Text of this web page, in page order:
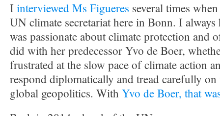
Iinterviewed Ms Figueres several times
UN climate secretariat here in Bonn. I always
was passionate about climate protection and
did with her predecessor Yvo de Boer,
frustrated at the slow pace of climate action
respond diplomatically and tread carefully
global geopolitics. With Yvo de Boer, that